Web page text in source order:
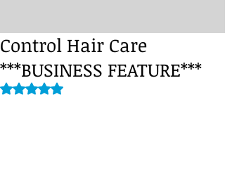
Control Hair Care
***BUSINESS FEATURE***
Rated NaN out of 5 stars.